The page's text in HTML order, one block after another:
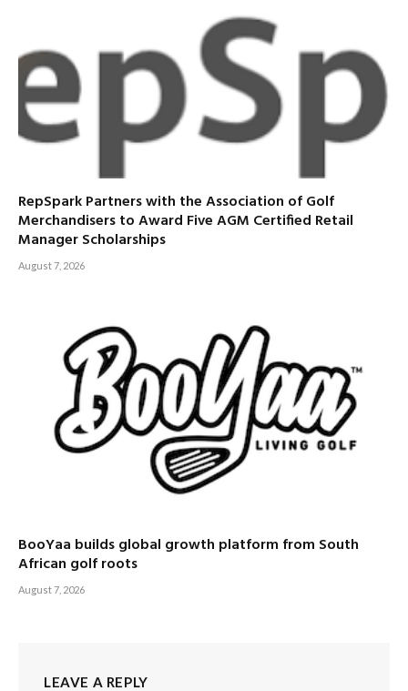
RepSpark Partners with the Association of Golf
Merchandisers to Award Five AGM Certified Retail
Manager Scholarships
August 7, 2026
BooYaa builds global growth platform from South
African golf roots
August 7, 2026
LEAVE A REPLY